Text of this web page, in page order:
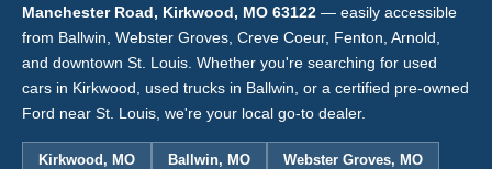
Manchester Road, Kirkwood, MO 63122 — easily accessible
from Ballwin, Webster Groves, Creve Coeur, Fenton, Arnold,
and downtown St. Louis. Whether you're searching for used
cars in Kirkwood, used trucks in Ballwin, or a certified pre-owned
Ford near St. Louis, we're your local go-to dealer.
Kirkwood, MO Ballwin, MO Webster Groves, MO